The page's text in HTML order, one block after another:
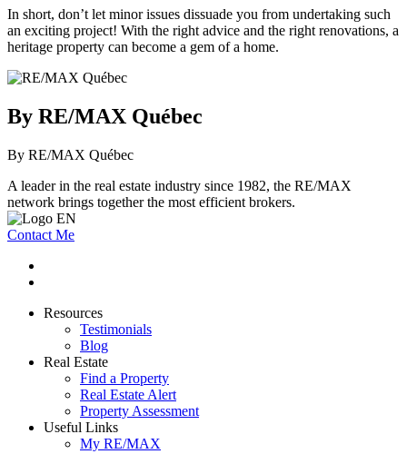
In short, don’t let minor issues dissuade you from undertaking such
an exciting project! With the right advice and the right renovations, a
heritage property can become a gem of a home.
By RE/MAX Québec
By RE/MAX Québec
A leader in the real estate industry since 1982, the RE/MAX
network brings together the most efficient brokers.
Contact Me
Resources
Testimonials
Blog
Real Estate
Find a Property
Real Estate Alert
Property Assessment
Useful Links
My RE/MAX